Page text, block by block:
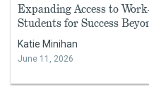
Expanding Access to
Students for Success
Katie Minihan
June 11, 2026